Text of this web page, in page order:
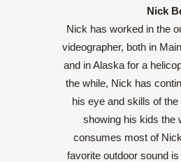
Nick
Nick has worked in the
videographer, both in
and in Alaska for a
the while, Nick has
his eye and skills of
showing his kids the
consumes most of
favorite outdoor sound